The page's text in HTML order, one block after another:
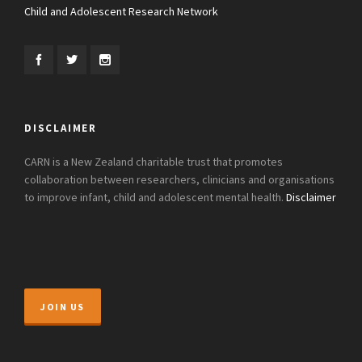
Child and Adolescent Research Network
DISCLAIMER
CARN is a New Zealand charitable trust that promotes
collaboration between researchers, clinicians and organisations
to improve infant, child and adolescent mental health. Disclaimer
JOIN US